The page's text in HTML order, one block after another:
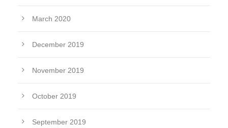
March 2020
December 2019
November 2019
October 2019
September 2019